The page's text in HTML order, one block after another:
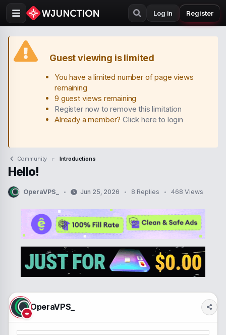
Log in Register
Guest viewing is limited
You have a limited number of page views
remaining
9 guest views remaining
Register now to remove this limitation
Already a member?Click here to login
Community Introductions
Hello!
T
e
r
OperaVPS_ S
a
r
t
d
t
e
Jun 25, 2026 8 Replies 468 Views
OperaVPS_